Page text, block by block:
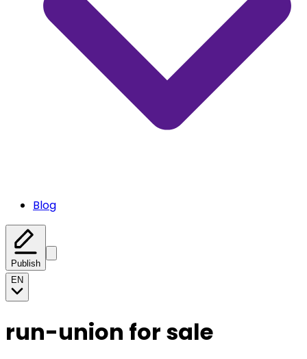
Blog
Publish
EN
run-union for sale